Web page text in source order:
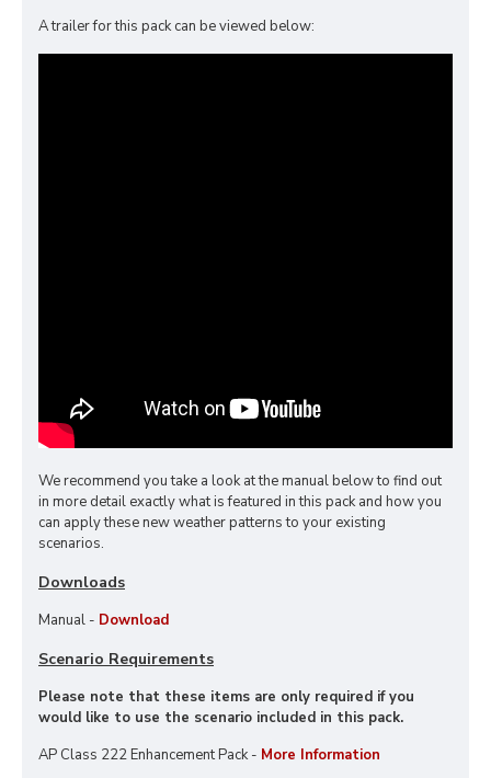
A trailer for this pack can be viewed below:
We recommend you take a look at the manual below to find out
in more detail exactly what is featured in this pack and how you
can apply these new weather patterns to your existing
scenarios.
Downloads
Manual - Download
Scenario Requirements
Please note that these items are only required if you
would like to use the scenario included in this pack.
AP Class 222 Enhancement Pack - More Information